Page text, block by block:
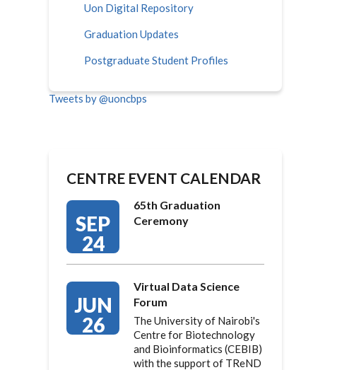
Uon Digital Repository
Graduation Updates
Postgraduate Student Profiles
Tweets by @uoncbps
CENTRE EVENT CALENDAR
SEP
24
65th Graduation
Ceremony
JUN
26
Virtual Data Science
Forum
The University of Nairobi's
Centre for Biotechnology
and Bioinformatics (CEBIB)
with the support of TReND